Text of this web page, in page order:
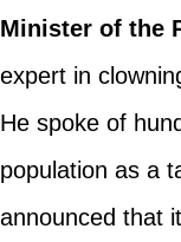
Minister of the
expert in
He spoke of
population as a
announced that